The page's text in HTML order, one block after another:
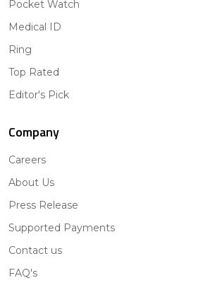
Pocket Watch
Medical ID
Ring
Top Rated
Editor's Pick
Company
Careers
About Us
Press Release
Supported Payments
Contact us
FAQ's